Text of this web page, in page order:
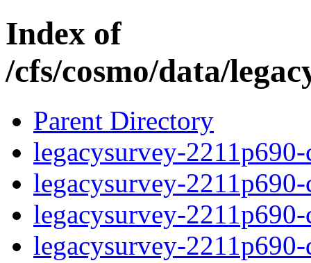
Index of
/cfs/cosmo/data/
Parent Directory
legacysurvey-
legacysurvey-
legacysurvey-
legacysurvey-